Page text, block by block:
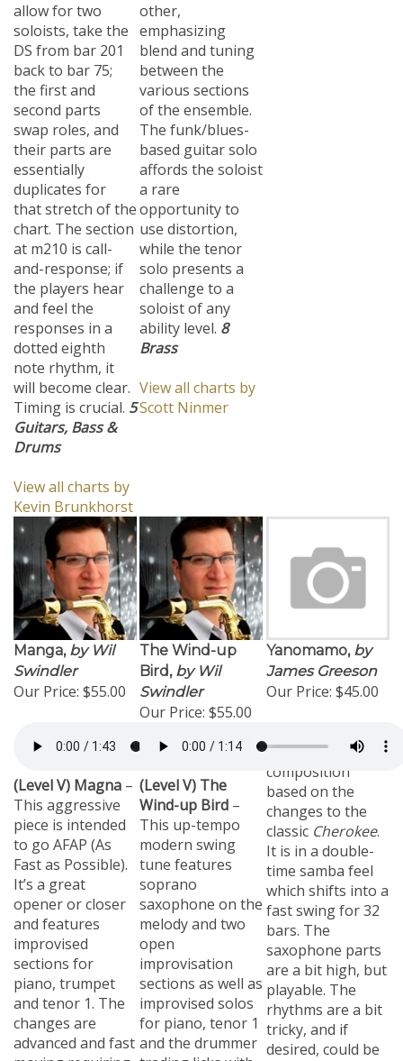
soloists, take the
DS from bar 201
back to bar 75;
the first and
second parts
swap roles, and
their parts are
essentially
duplicates for
that stretch of the
chart. The section
at m210 is call-
and-response; if
the players hear
and feel the
responses in a
dotted eighth
note rhythm, it
will become clear.
Timing is crucial.5
Guitars, Bass &
Drums
View all charts by
Kevin Brunkhorst
emphasizing
blend and tuning
between the
various sections
of the ensemble.
The funk/blues-
based guitar solo
affords the soloist
a rare
opportunity to
use distortion,
while the tenor
solo presents a
challenge to a
soloist of any
ability level.8
Brass
View all charts by
Scott Ninmer
Manga,by Wil
Swindler
Our Price: $55.00
The Wind-up
Bird,
by Wil
Swindler
Our Price: $55.00
Yanomamo,by
James Greeson
Our Price: $45.00
(Level V) Magna
This aggressive
piece is intended
to go AFAP (As
Fast as Possible).
It’s a great
opener or closer
and features
improvised
sections for
piano, trumpet
and tenor 1. The
changes are
advanced and fast
moving requiring
(Level V) The
Wind-up Bird
This up-tempo
modern swing
tune features
soprano
saxophone on the
melody and two
open
improvisation
sections as well as
improvised solos
for piano, tenor 1
and the drummer
trading licks with
original
based on the
changes to the
classicCherokee
It is in a double-
time samba feel
which shifts into a
fast swing for 32
bars. The
saxophone parts
are a bit high, but
playable. The
rhythms are a bit
tricky, and if
desired, could be